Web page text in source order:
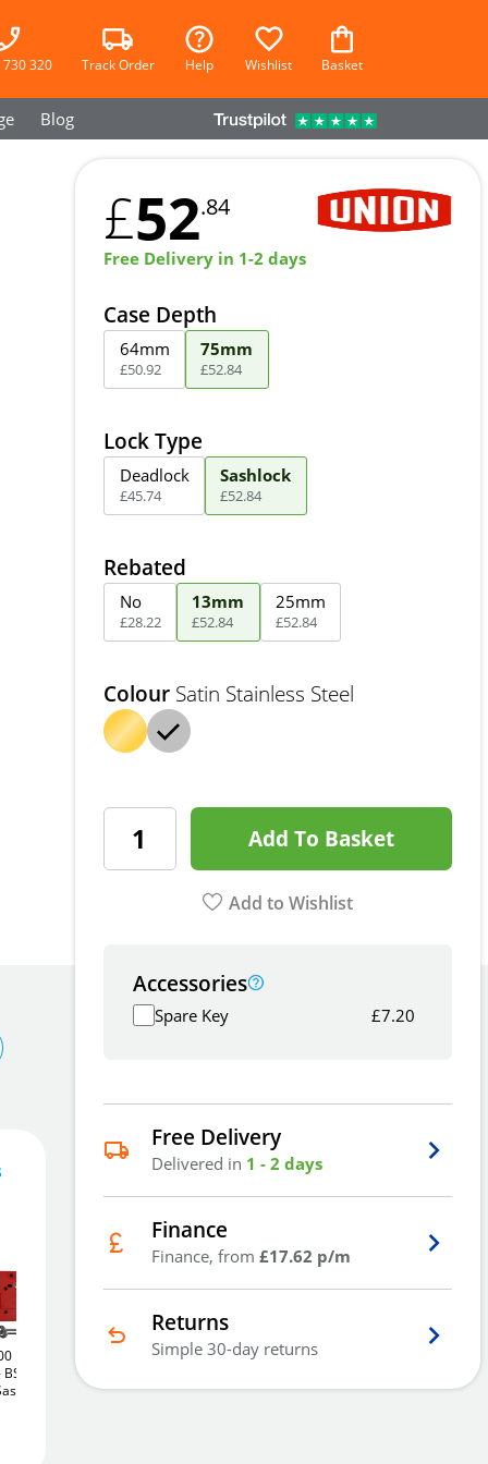
320 Track Order Help Wishlist Basket
Blog
£52.84
Free Delivery in 1-2 days
Case Depth
64mm
£50.92
75mm
£52.84
Lock Type
Deadlock
£45.74
Sashlock
£52.84
Rebated
No
£28.22
13mm
£52.84
25mm
£52.84
Colour Satin Stainless Steel
Add To Basket
Add to Wishlist
Accessories
Spare Key £7.20
Free Delivery
Delivered in 1 - 2 days
Finance
Finance, from£17.62 p/m
Returns
Simple 30-day returns
BS 5
Union J2200
Lever Rebated Sashlock
Lever Rebated Sashlock
£52.84